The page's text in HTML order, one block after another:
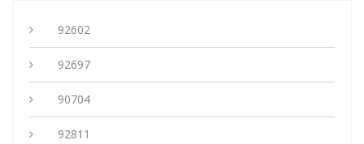
92602
92697
90704
92811